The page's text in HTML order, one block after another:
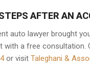
AFTER AN
auto lawyer brought
with a free consultation.
or visit Taleghani &